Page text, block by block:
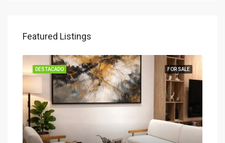
Featured Listings
FOR SALE
DESTACADO